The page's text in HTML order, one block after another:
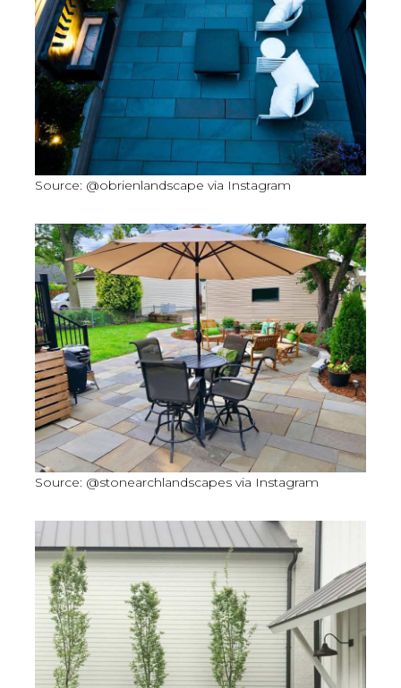
Source: @obrienlandscape via Instagram
Source: @stonearchlandscapes via Instagram